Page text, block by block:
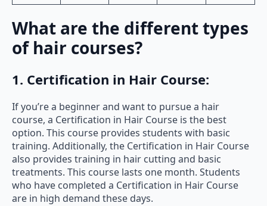
What are the different types
of hair courses?
1. Certification in Hair Course:
If you’re a beginner and want to pursue a hair
course, a Certification in Hair Course is the best
option. This course provides students with basic
training. Additionally, the Certification in Hair Course
also provides training in hair cutting and basic
treatments. This course lasts one month. Students
who have completed a Certification in Hair Course
are in high demand these days.